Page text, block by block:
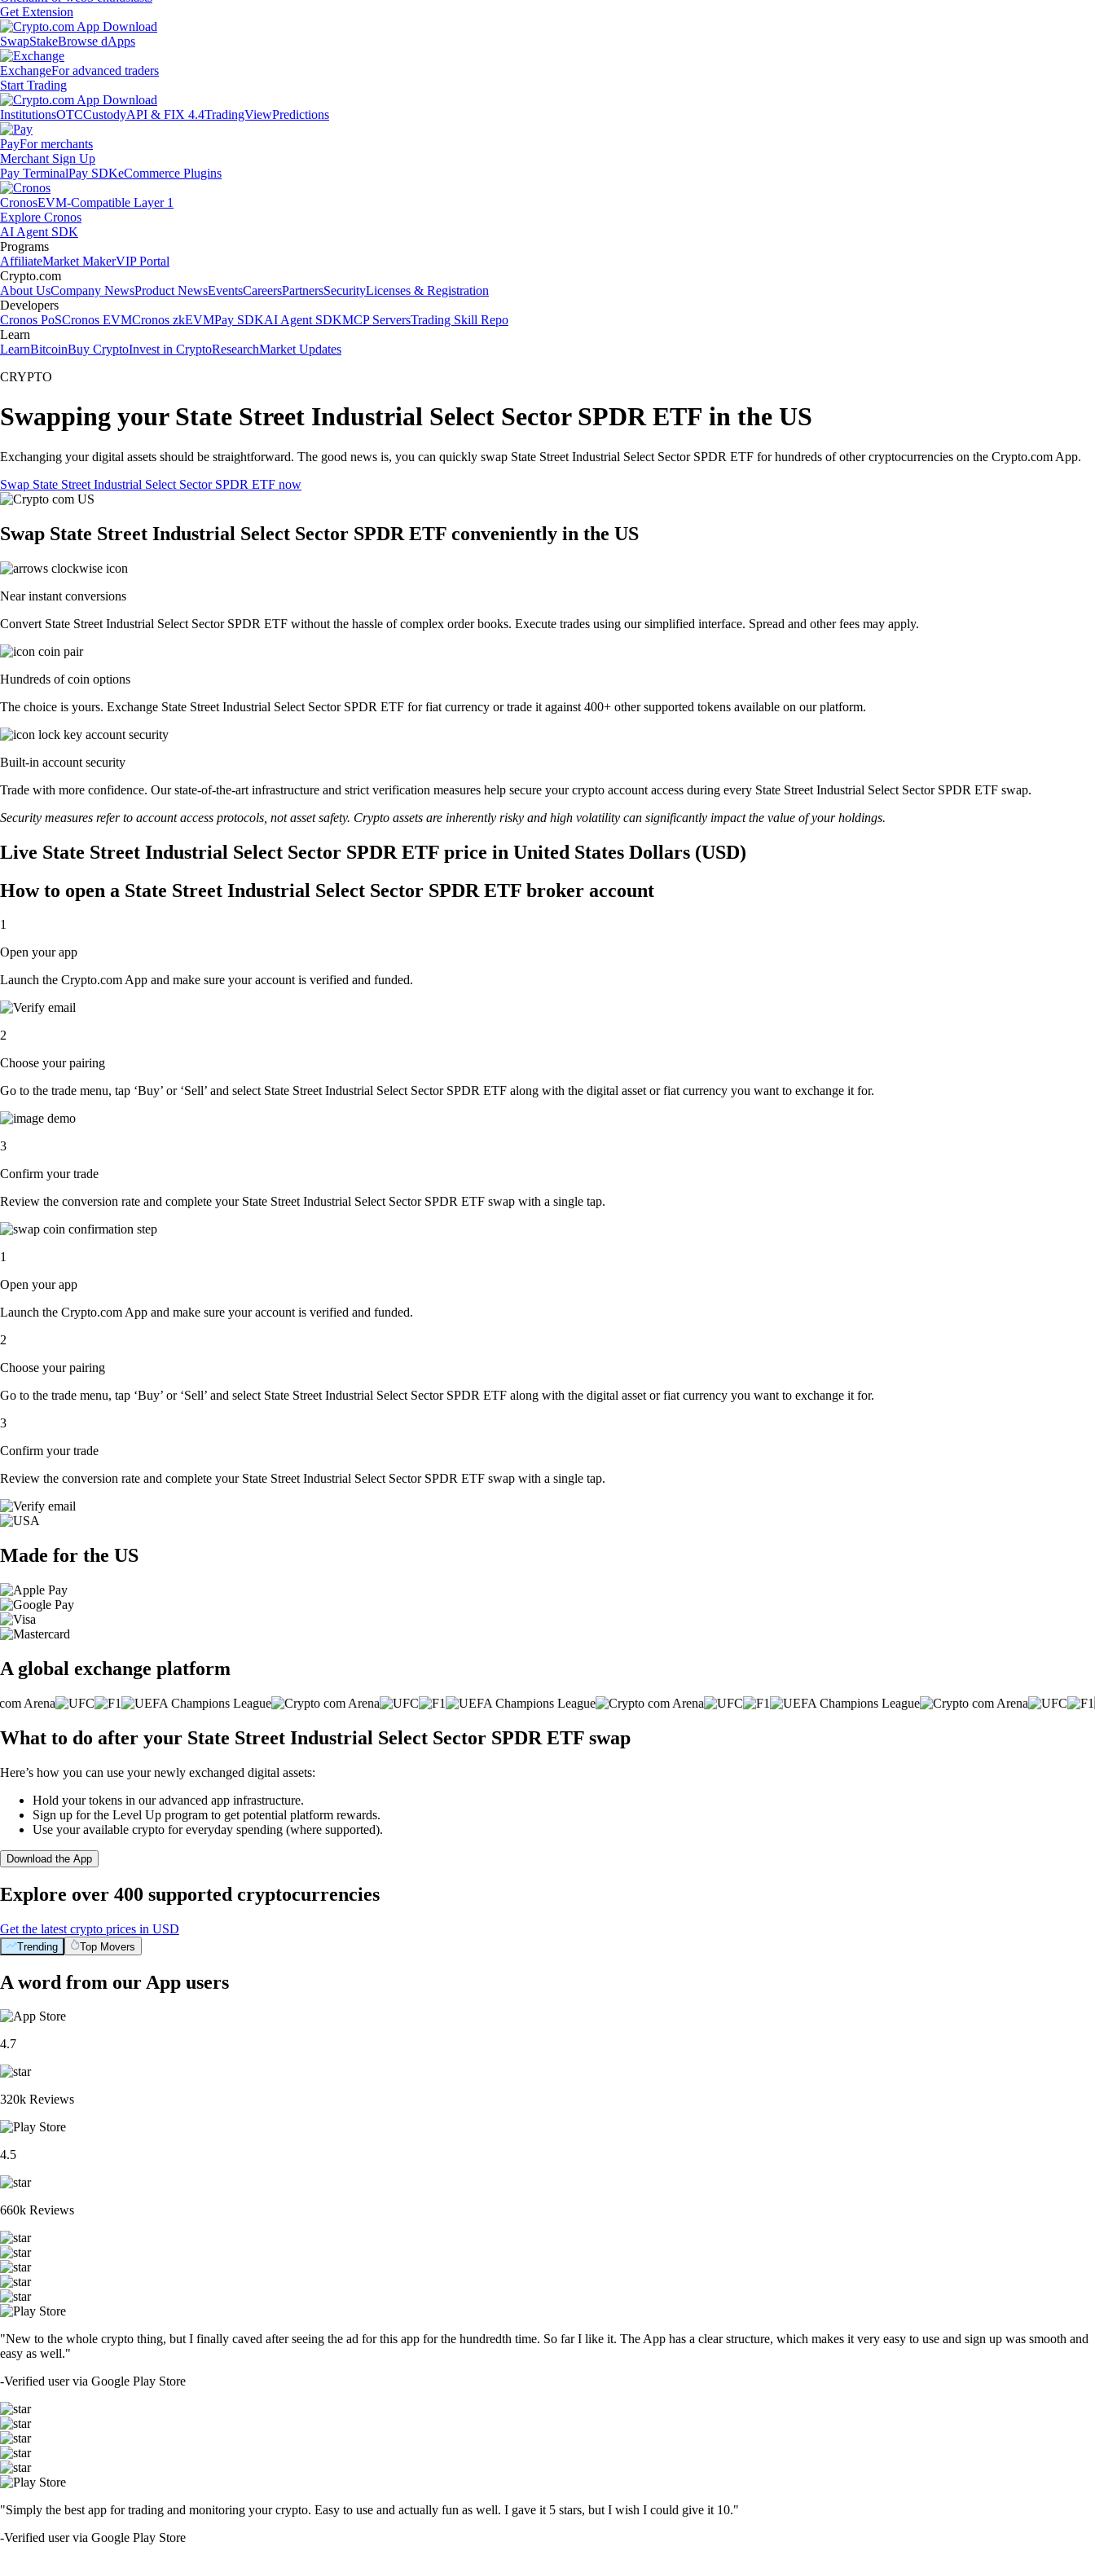
Get Extension
SwapStakeBrowse dApps
ExchangeFor advanced traders
Start Trading
InstitutionsOTCCustodyAPI & FIX 4.4TradingViewPredictions
PayFor merchants
Merchant Sign Up
Pay TerminalPay SDKeCommerce Plugins
CronosEVM-Compatible Layer 1
Explore Cronos
AI Agent SDK
Programs
AffiliateMarket MakerVIP Portal
Crypto.com
About UsCompany NewsProduct NewsEventsCareersPartnersSecurityLicenses & Registration
Developers
Cronos PoSCronos EVMCronos zkEVMPay SDKAI Agent SDKMCP ServersTrading Skill Repo
Learn
LearnBitcoinBuy CryptoInvest in CryptoResearchMarket Updates
CRYPTO
Swapping your State Street Industrial Select Sector SPDR ETF in the US
Exchanging your digital assets should be straightforward. The good news is, you can quickly swap State Street Industrial Select Sector SPDR ETF for hundreds of other cryptocurrencies on the Crypto.com App.
Swap State Street Industrial Select Sector SPDR ETF now
Swap State Street Industrial Select Sector SPDR ETF conveniently in the US
Near instant conversions
Convert State Street Industrial Select Sector SPDR ETF without the hassle of complex order books. Execute trades using our simplified interface. Spread and other fees may apply.
Hundreds of coin options
The choice is yours. Exchange State Street Industrial Select Sector SPDR ETF for fiat currency or trade it against 400+ other supported tokens available on our platform.
Built-in account security
Trade with more confidence. Our state-of-the-art infrastructure and strict verification measures help secure your crypto account access during every State Street Industrial Select Sector SPDR ETF swap.
Security measures refer to account access protocols, not asset safety. Crypto assets are inherently risky and high volatility can significantly impact the value of your holdings.
Live State Street Industrial Select Sector SPDR ETF price in United States Dollars (USD)
How to open a State Street Industrial Select Sector SPDR ETF broker account
1
Open your app
Launch the Crypto.com App and make sure your account is verified and funded.
2
Choose your pairing
Go to the trade menu, tap ‘Buy’ or ‘Sell’ and select State Street Industrial Select Sector SPDR ETF along with the digital asset or fiat currency you want to exchange it for.
3
Confirm your trade
Review the conversion rate and complete your State Street Industrial Select Sector SPDR ETF swap with a single tap.
1
Open your app
Launch the Crypto.com App and make sure your account is verified and funded.
2
Choose your pairing
Go to the trade menu, tap ‘Buy’ or ‘Sell’ and select State Street Industrial Select Sector SPDR ETF along with the digital asset or fiat currency you want to exchange it for.
3
Confirm your trade
Review the conversion rate and complete your State Street Industrial Select Sector SPDR ETF swap with a single tap.
Made for the US
A global exchange platform
What to do after your State Street Industrial Select Sector SPDR ETF swap
Here’s how you can use your newly exchanged digital assets:
Hold your tokens in our advanced app infrastructure.
Sign up for the Level Up program to get potential platform rewards.
Use your available crypto for everyday spending (where supported).
Download the App
Explore over 400 supported cryptocurrencies
Get the latest crypto prices in USD
Trending Top Movers
A word from our App users
4.7
320k Reviews
4.5
660k Reviews
"New to the whole crypto thing, but I finally caved after seeing the ad for this app for the hundredth time. So far I like it. The App has a clear structure, which makes it very easy to use and sign up was smooth and
easy as well."
-Verified user via Google Play Store
"Simply the best app for trading and monitoring your crypto. Easy to use and actually fun as well. I gave it 5 stars, but I wish I could give it 10."
-Verified user via Google Play Store